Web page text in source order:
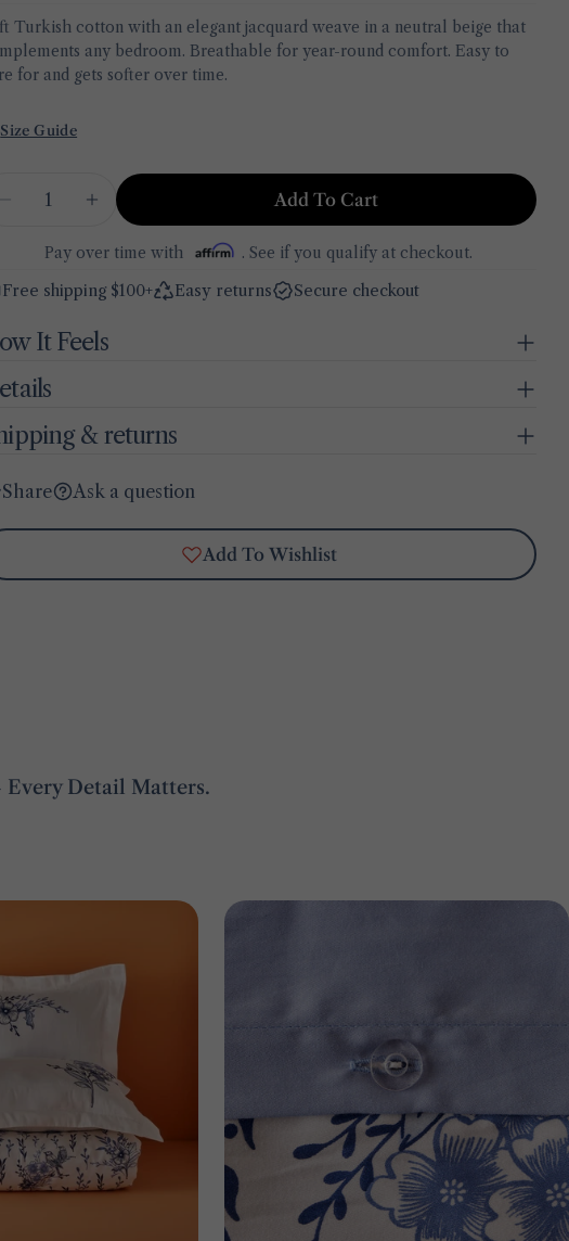
Turkish cotton with an elegant jacquard weave in a neutral beige that
any bedroom. Breathable for year-round comfort. Easy to
for and gets softer over time.
Size Guide
90.5" × 94.5"
BELLA MAISON · MADE IN TURKEY
Decrease Quantity For Exclusive Jacquard Cotton
Increase Quantity For Exclusive Jacquard Cotton
Add To Cart
Pay over time with
. See if you qualify at checkout.
Free shipping $100+
Easy returns Secure checkout
It Feels
& returns
Share
Share
Copy
Share
on
Ask a question
Your
name
Your
message
Add To Wishlist
Detail Matters.